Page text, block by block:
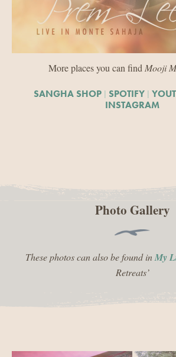
More places you can find Mooji
SANGHA SHOP | SPOTIFY |
INSTAGRAM
Photo Gallery
These photos can also be found inMy
Retreats’